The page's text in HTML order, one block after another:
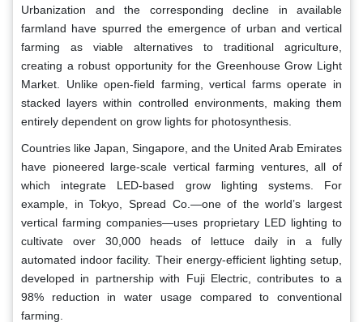
Urbanization and the corresponding decline in available
farmland have spurred the emergence of urban and vertical
farming as viable alternatives to traditional agriculture,
creating a robust opportunity for the Greenhouse Grow Light
Market. Unlike open-field farming, vertical farms operate in
stacked layers within controlled environments, making them
entirely dependent on grow lights for photosynthesis.
Countries like Japan, Singapore, and the United Arab Emirates
have pioneered large-scale vertical farming ventures, all of
which integrate LED-based grow lighting systems. For
example, in Tokyo, Spread Co.—one of the world’s largest
vertical farming companies—uses proprietary LED lighting to
cultivate over 30,000 heads of lettuce daily in a fully
automated indoor facility. Their energy-efficient lighting setup,
developed in partnership with Fuji Electric, contributes to a
98% reduction in water usage compared to conventional
farming.